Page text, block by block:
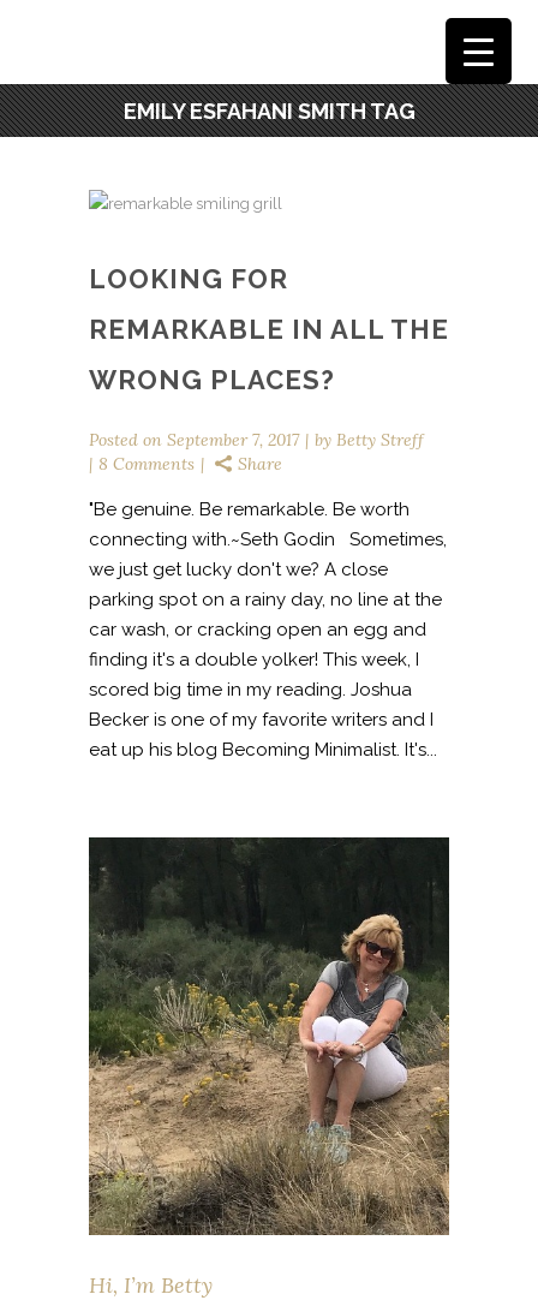
EMILY ESFAHANI SMITH TAG
LOOKING FOR
REMARKABLE IN ALL THE
WRONG PLACES?
Posted on September 7, 2017 by Betty Streff
8 Comments
Share
"Be genuine. Be remarkable. Be worth
connecting with.~Seth Godin Sometimes,
we just get lucky don't we? A close
parking spot on a rainy day, no line at the
car wash, or cracking open an egg and
finding it's a double yolker! This week, I
scored big time in my reading. Joshua
Becker is one of my favorite writers and I
eat up his blog Becoming Minimalist. It's...
Hi, I’m Betty